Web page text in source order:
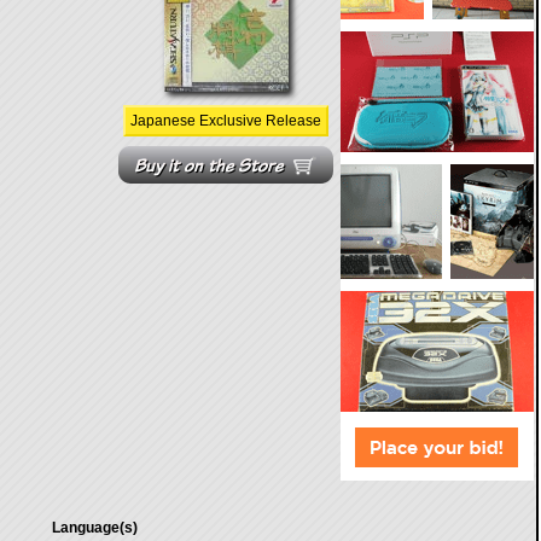
Japanese Exclusive Release
Language(s)